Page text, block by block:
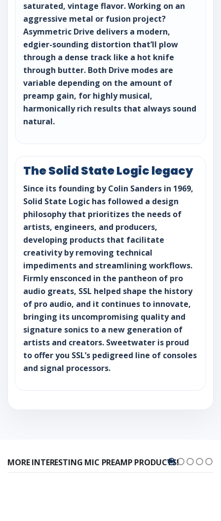
saturated, vintage flavor. Working on an
aggressive metal or fusion project?
Asymmetric Drive delivers a modern,
edgier-sounding distortion that’ll plow
through a dense track like a hot knife
through butter. Both Drive modes are
variable depending on the amount of
preamp gain, for highly musical,
harmonically rich results that always sound
natural.
The Solid State Logic legacy
Since its founding by Colin Sanders in 1969,
Solid State Logic has followed a design
philosophy that prioritizes the needs of
artists, engineers, and producers,
developing products that facilitate
creativity by removing technical
impediments and streamlining workflows.
Firmly ensconced in the pantheon of pro
audio greats, SSL helped shape the history
of pro audio, and it continues to innovate,
bringing its uncompromising quality and
signature sonics to a new generation of
artists and creators. Sweetwater is proud
to offer you SSL’s pedigreed line of consoles
and signal processors.
MORE INTERESTING MIC PREAMP PRODUCTS!